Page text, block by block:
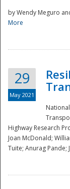
by Wendy Meguro
More
29
May 2021
Highway Research
Joan McDonald;
Tuite; Anurag Pande;